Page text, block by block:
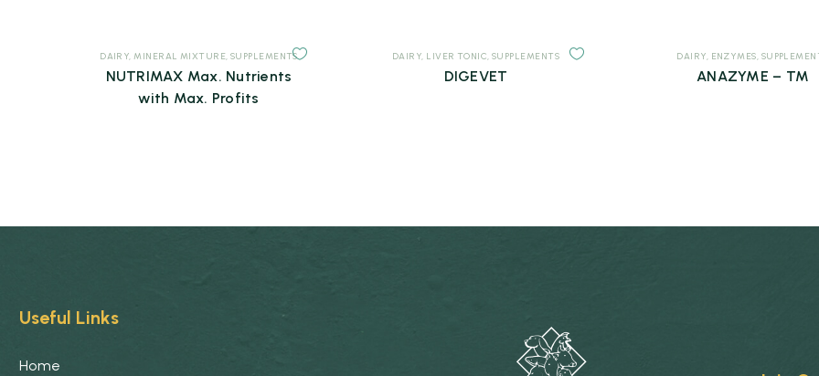
DAIRY,MINERAL MIXTURE, SUPPLEMENTS
NUTRIMAX Max. Nutrients
with Max. Profits
DAIRY, LIVER TONIC,SUPPLEMENTS
DIGEVET
DAIRY, ENZYMES,
ANAZYME – TM
Useful Links
Home